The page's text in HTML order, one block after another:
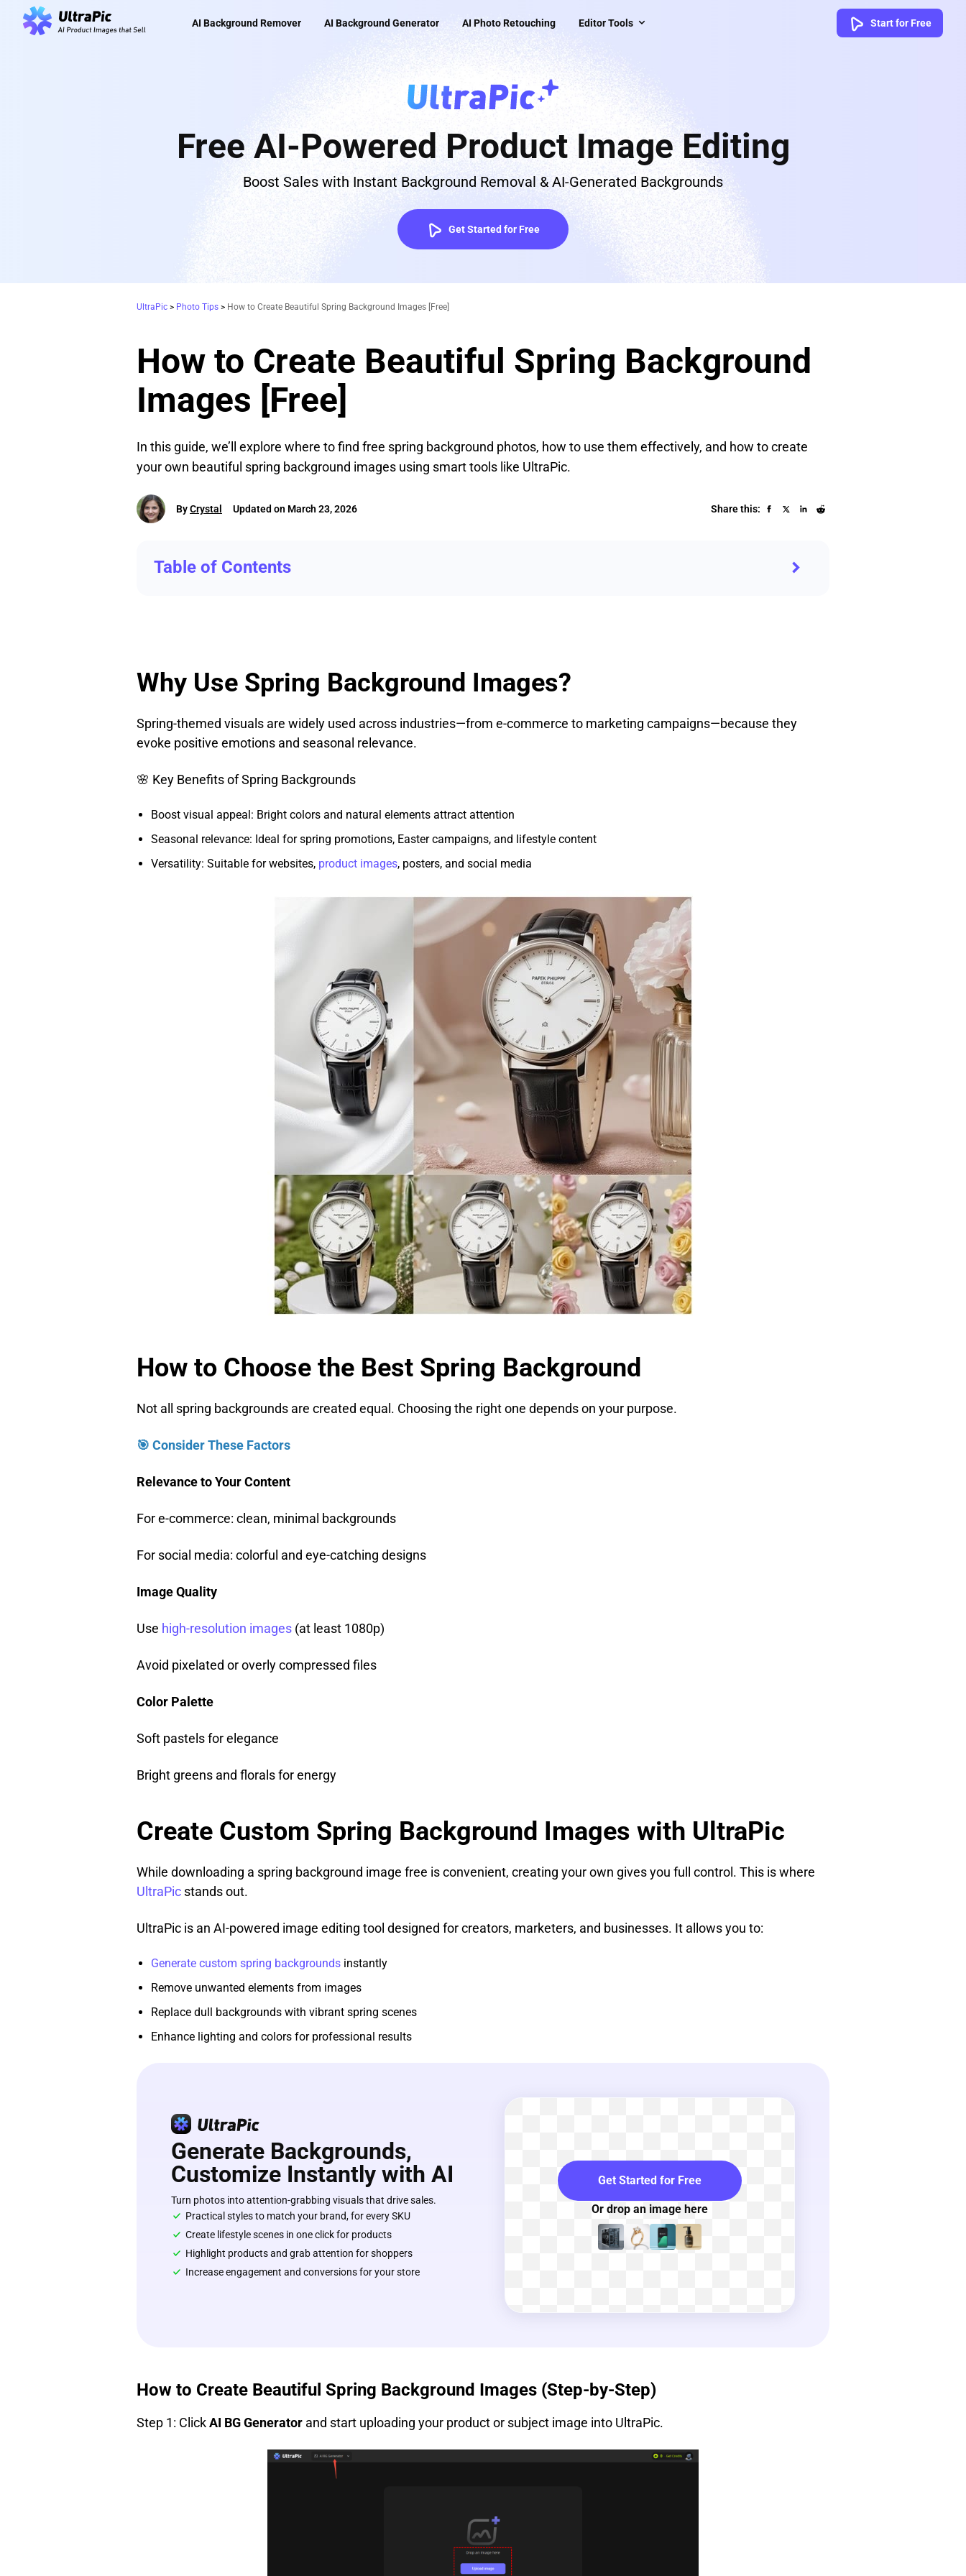
AI Background Remover AI Background Generator AI Photo Retouching Editor Tools Start for Free
Free AI-Powered Product Image Editing
Boost Sales with Instant Background Removal & AI-Generated Backgrounds
Get Started for Free
UltraPic > Photo Tips > How to Create Beautiful Spring Background Images [Free]
How to Create Beautiful Spring Background
Images [Free]
In this guide, we’ll explore where to find free spring background photos, how to use them effectively, and how to create
your own beautiful spring background images using smart tools like UltraPic.
ByCrystal Updated on March 23, 2026 Share this:
Table of Contents
Why Use Spring Background Images?
Spring-themed visuals are widely used across industries—from e-commerce to marketing campaigns—because they
evoke positive emotions and seasonal relevance.
🌸 Key Benefits of Spring Backgrounds
Boost visual appeal: Bright colors and natural elements attract attention
Seasonal relevance: Ideal for spring promotions, Easter campaigns, and lifestyle content
Versatility: Suitable for websites, product images, posters, and social media
How to Choose the Best Spring Background
Not all spring backgrounds are created equal. Choosing the right one depends on your purpose.
🎯 Consider These Factors
Relevance to Your Content
For e-commerce: clean, minimal backgrounds
For social media: colorful and eye-catching designs
Image Quality
Use high-resolution images (at least 1080p)
Avoid pixelated or overly compressed files
Color Palette
Soft pastels for elegance
Bright greens and florals for energy
Create Custom Spring Background Images with UltraPic
While downloading a spring background image free is convenient, creating your own gives you full control. This is where
UltraPic stands out.
UltraPic is an AI-powered image editing tool designed for creators, marketers, and businesses. It allows you to:
Generate custom spring backgrounds instantly
Remove unwanted elements from images
Replace dull backgrounds with vibrant spring scenes
Enhance lighting and colors for professional results
Generate Backgrounds,
Customize Instantly with AI
Turn photos into attention-grabbing visuals that drive sales.
Practical styles to match your brand, for every SKU
Create lifestyle scenes in one click for products
Highlight products and grab attention for shoppers
Increase engagement and conversions for your store
Get Started for Free
Or drop an image here
How to Create Beautiful Spring Background Images (Step-by-Step)
Step 1: ClickAI BG Generator and start uploading your product or subject image into UltraPic.